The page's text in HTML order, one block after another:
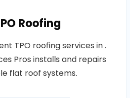
Roofing
TPO roofing services in .
Pros installs and repairs
flat roof systems.